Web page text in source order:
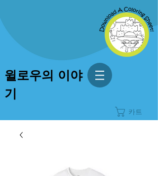
윌로우의 이야
기
카트